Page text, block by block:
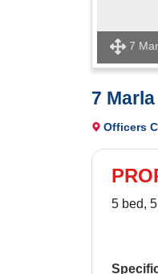
7
7
Officers
5 bed,